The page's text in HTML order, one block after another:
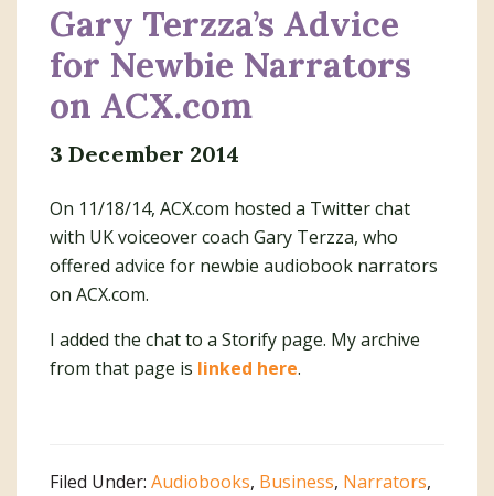
Gary Terzza’s Advice
for Newbie Narrators
on ACX.com
3 December 2014
On 11/18/14, ACX.com hosted a Twitter chat
with UK voiceover coach Gary Terzza, who
offered advice for newbie audiobook narrators
on ACX.com.
I added the chat to a Storify page. My archive
from that page is linked here.
Filed Under: Audiobooks, Business, Narrators,